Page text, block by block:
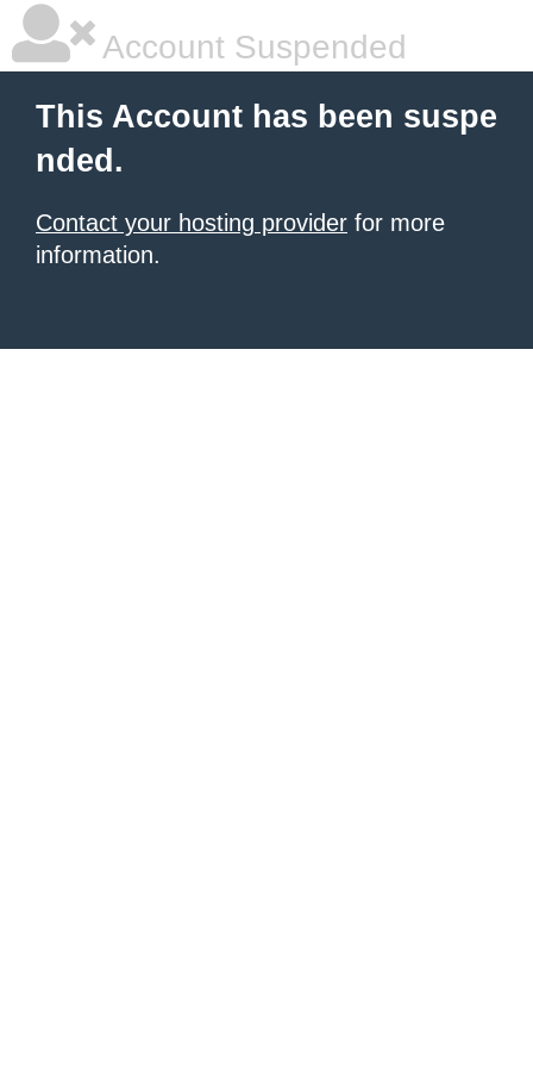
Account Suspended
This Account has been suspe
nded.
Contact your hosting provider for more
information.